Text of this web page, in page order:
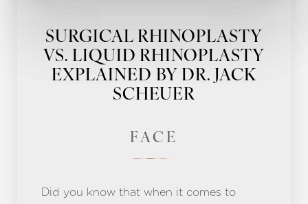
SURGICAL RHINOPLASTY
VS. LIQUID RHINOPLASTY
EXPLAINED BY DR. JACK
SCHEUER
FACE
Did you know that when it comes to